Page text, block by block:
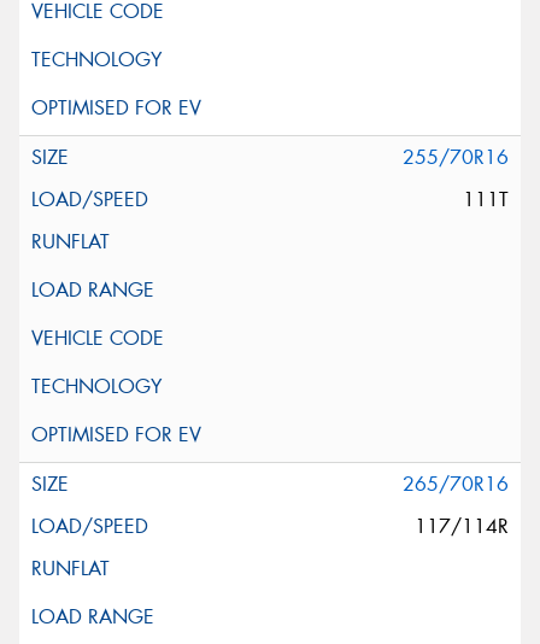
255/70R16
111T
265/70R16
117/114R